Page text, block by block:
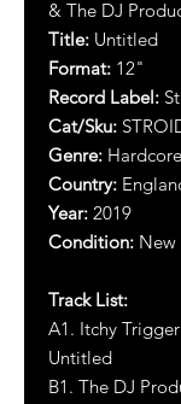
& The DJ
Title: Untitled
Format: 12"
Record Label:
Cat/Sku:
Genre: Hardcore
Country:
Year: 2019
Condition: New
Track List:
A1. Itchy
Untitled
B1. The DJ